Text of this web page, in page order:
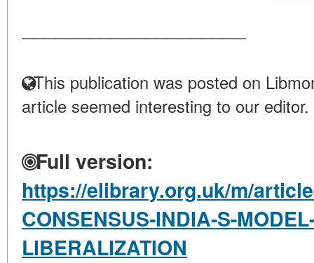
This publication was posted on
article seemed interesting to our editor.
Full version:
https://elibrary.org.uk/m/
CONSENSUS-INDIA-S-
LIBERALIZATION